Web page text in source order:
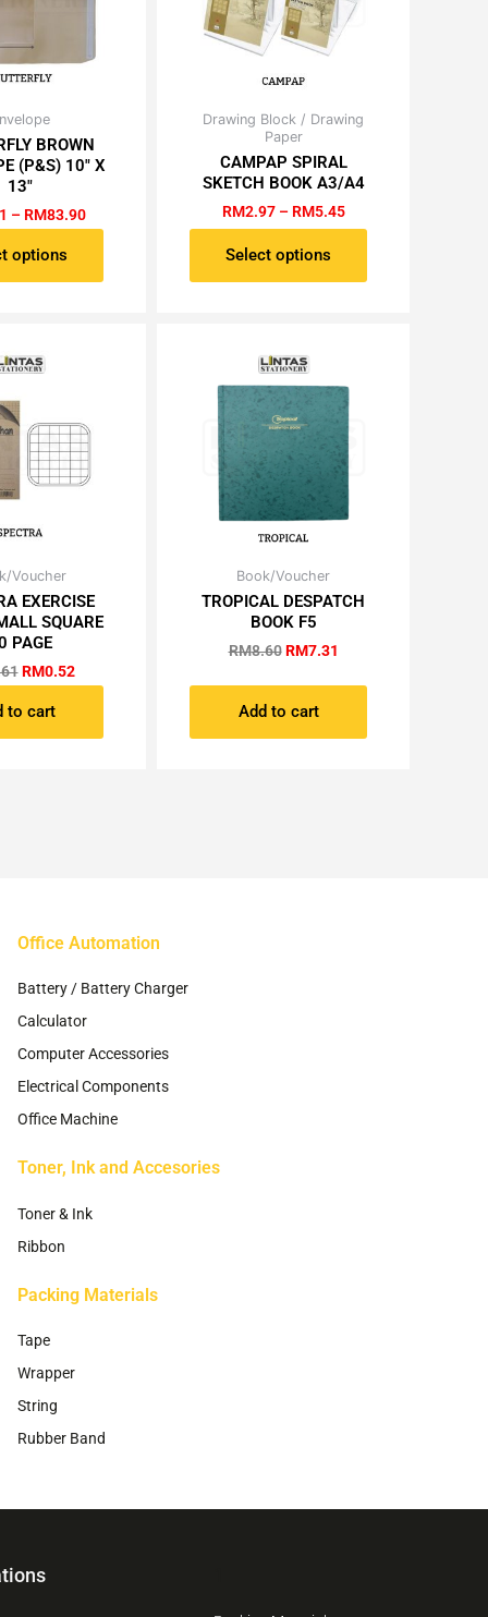
BROWN
(P&S) 10″ X
13″
– RM83.90
range:
RM0.51
through
options
This
product
has
variants.
The
options
chosen
product
page
Drawing Block / Drawing
Paper
CAMPAP SPIRAL
SKETCH BOOK A3/A4
RM2.97 – RM5.45
Price
through
RM5.45
Select options
This
product
has
variants.
The
options
chosen
on
the
product
page
Voucher
EXERCISE
SQUARE
PAGE
Original
price
was:
RM0.61.
RM0.52
price
is:
RM0.52.
to cart
Book/Voucher
TROPICAL DESPATCH
BOOK F5
RM8.60
Original
price
was:
RM8.60.
RM7.31
price
is:
Add to cart
Office Automation
Battery / Battery Charger
Calculator
Computer Accessories
Electrical Components
Office Machine
Toner, Ink and Accesories
Toner & Ink
Ribbon
Packing Materials
Tape
Wrapper
String
Rubber Band